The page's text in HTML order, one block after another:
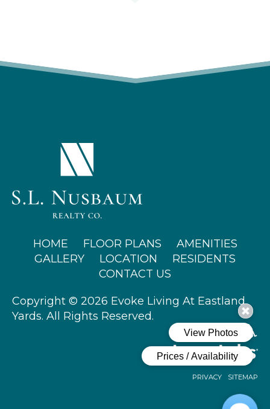
HOME FLOOR PLANS
AMENITIES
GALLERY
LOCATION
RESIDENTS
CONTACT US
Copyright © 2026 Evoke Living At Eastland
Yards. All Rights Reserved.
PRIVACY SITEMAP